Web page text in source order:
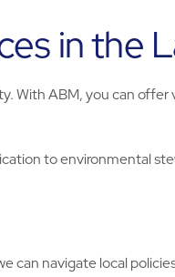
in the
ABM, you can offer
to environmental
can navigate local